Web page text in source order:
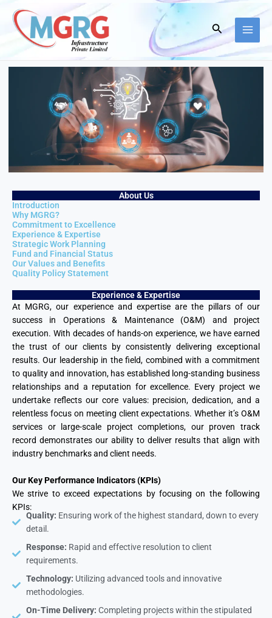
content
Search
About Us
Introduction
Why MGRG?
Commitment to Excellence
Experience & Expertise
Strategic Work Planning
Fund and Financial Status
Our Values and Benefits
Quality Policy Statement
Experience & Expertise
At MGRG, our experience and expertise are the pillars of our
success in Operations & Maintenance (O&M) and project
execution. With decades of hands-on experience, we have earned
the trust of our clients by consistently delivering exceptional
results. Our leadership in the field, combined with a commitment
to quality and innovation, has established long-standing business
relationships and a reputation for excellence. Every project we
undertake reflects our core values: precision, dedication, and a
relentless focus on meeting client expectations. Whether it’s O&M
services or large-scale project completions, our proven track
record demonstrates our ability to deliver results that align with
industry benchmarks and client needs.
Our Key Performance Indicators (KPIs)
We strive to exceed expectations by focusing on the following
KPIs:
Quality: Ensuring work of the highest standard, down to every
detail.
Response: Rapid and effective resolution to client
requirements.
Technology: Utilizing advanced tools and innovative
methodologies.
On-Time Delivery: Completing projects within the stipulated